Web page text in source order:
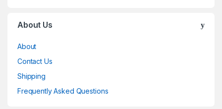
About Us
About
Contact Us
Shipping
Frequently Asked Questions